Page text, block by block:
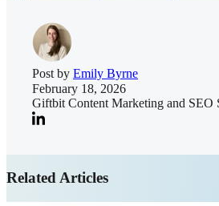
Post by Emily Byrne
February 18, 2026
Giftbit Content Marketing and SEO
Related Articles